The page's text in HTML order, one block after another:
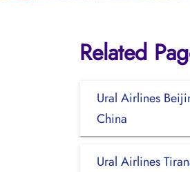
Related
Ural Airlines
China
Ural Airlines